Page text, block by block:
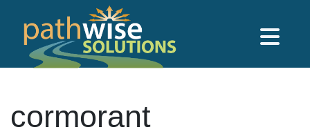
Skip to main content
cormorant